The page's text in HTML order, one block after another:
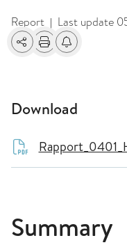
Report | Last update
SharePrintAlerts about
Download
Summary